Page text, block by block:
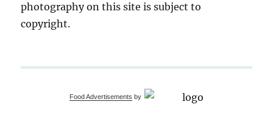
photography on this site is subject to
copyright.
Food Advertisements by